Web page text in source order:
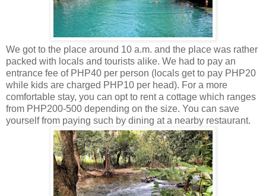
We got to the place around 10 a.m. and the place was rather
packed with locals and tourists alike. We had to pay an
entrance fee of PHP40 per person (locals get to pay PHP20
while kids are charged PHP10 per head). For a more
comfortable stay, you can opt to rent a cottage which ranges
from PHP200-500 depending on the size. You can save
yourself from paying such by dining at a nearby restaurant.